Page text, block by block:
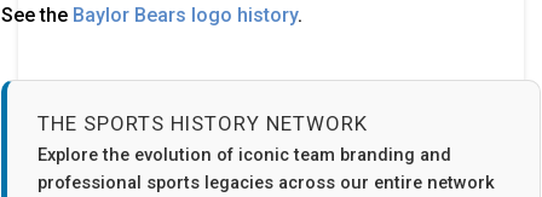
See the Baylor Bears logo history.
THE SPORTS HISTORY NETWORK
Explore the evolution of iconic team branding and
professional sports legacies across our entire network